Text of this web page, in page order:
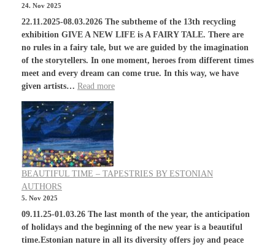
24. Nov 2025
22.11.2025-08.03.2026 The subtheme of the 13th recycling
exhibition GIVE A NEW LIFE is A FAIRY TALE. There are
no rules in a fairy tale, but we are guided by the imagination
of the storytellers. In one moment, heroes from different times
meet and every dream can come true. In this way, we have
given artists… Read more
BEAUTIFUL TIME – TAPESTRIES BY ESTONIAN
AUTHORS
5. Nov 2025
09.11.25-01.03.26 The last month of the year, the anticipation
of holidays and the beginning of the new year is a beautiful
time.Estonian nature in all its diversity offers joy and peace